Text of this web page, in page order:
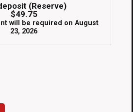
(Reserve)
$49.75
will be required on August
23, 2026